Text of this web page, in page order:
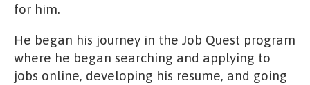
for him.
He began his journey in the Job Quest program
where he began searching and applying to
jobs online, developing his resume, and going